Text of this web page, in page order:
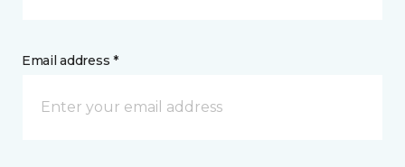
Email address *